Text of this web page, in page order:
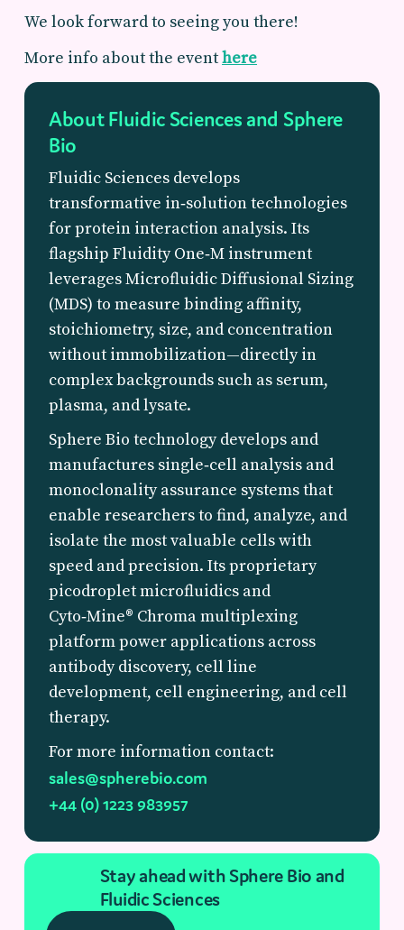
We look forward to seeing you there!
More info about the eventhere
About Fluidic Sciences and Sphere
Bio
Fluidic Sciences develops
transformative in‑solution technologies
for protein interaction analysis. Its
flagship Fluidity One‑M instrument
leverages Microfluidic Diffusional Sizing
(MDS) to measure binding affinity,
stoichiometry, size, and concentration
without immobilization—directly in
complex backgrounds such as serum,
plasma, and lysate.
Sphere Bio technology develops and
manufactures single‑cell analysis and
monoclonality assurance systems that
enable researchers to find, analyze, and
isolate the most valuable cells with
speed and precision. Its proprietary
picodroplet microfluidics and
Cyto‑Mine® Chroma multiplexing
platform power applications across
antibody discovery, cell line
development, cell engineering, and cell
therapy.
For more information contact:
sales@spherebio.com
+44 (0) 1223 983957
Stay ahead with Sphere Bio and
Fluidic Sciences